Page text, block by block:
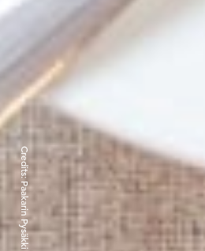
Credits:
Paakarin Pysäkki